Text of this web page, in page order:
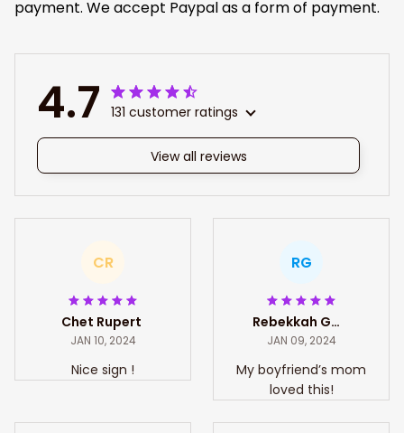
payment. We accept Paypal as a form of payment.
4.7 131 customer ratings
View all reviews
CR
Chet Rupert
JAN 10, 2024
Nice sign !
RG
Rebekkah Gates
JAN 09, 2024
My boyfriend’s mom
loved this!